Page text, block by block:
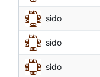
sido
sido
sido